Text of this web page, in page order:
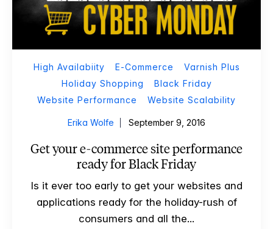
High Availabiity E-Commerce
Varnish Plus
Holiday Shopping
Black Friday
Website Performance
Website Scalability
Erika Wolfe September 9, 2016
Get your e-commerce site performance
ready for Black Friday
Is it ever too early to get your websites and
applications ready for the holiday-rush of
consumers and all the...